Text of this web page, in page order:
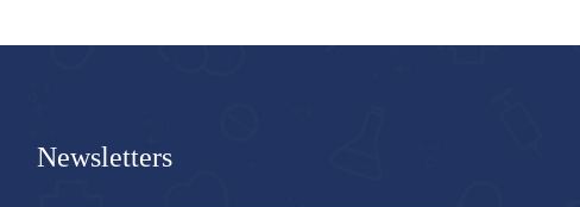
Newsletters